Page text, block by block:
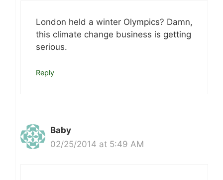
London held a winter Olympics? Damn,
this climate change business is getting
serious.
Reply
Baby
02/25/2014 at 5:49 AM